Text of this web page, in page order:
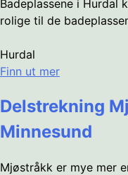
Badeplassene i Hurdal
rolige til de
Hurdal
Finn ut mer
Delstrekning
Minnesund
Mjøstråkk er mye mer